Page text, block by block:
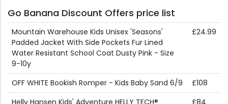
Go Banana Discount Offers price list
Mountain Warehouse Kids Unisex 'Seasons'
Padded Jacket With Side Pockets Fur Lined
Water Resistant School Coat Dusty Pink - Size
9-10y
£24.99
OFF WHITE Bookish Romper - Kids Baby Sand 6/9
£108